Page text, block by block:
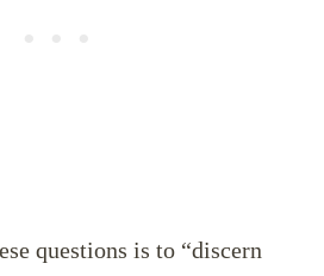
questions is to “discern